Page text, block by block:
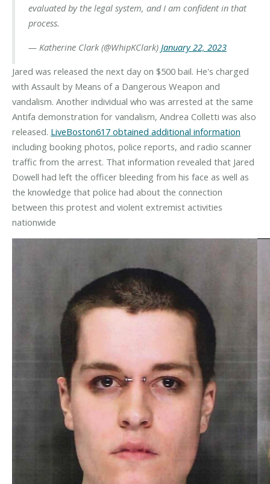
evaluated by the legal system, and I am confident in that
process.
— Katherine Clark (@WhipKClark) January 22, 2023
Jared was released the next day on $500 bail. He's charged
with Assault by Means of a Dangerous Weapon and
vandalism. Another individual who was arrested at the same
Antifa demonstration for vandalism, Andrea Colletti was also
released. LiveBoston617 obtained additional information
including booking photos, police reports, and radio scanner
traffic from the arrest. That information revealed that Jared
Dowell had left the officer bleeding from his face as well as
the knowledge that police had about the connection
between this protest and violent extremist activities
nationwide